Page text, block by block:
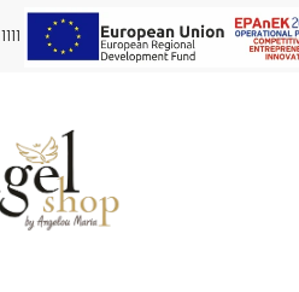
1111